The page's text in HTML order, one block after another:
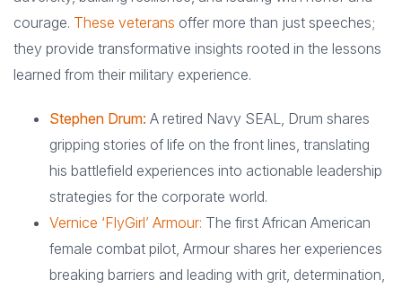
courage. These veterans offer more than just speeches;
they provide transformative insights rooted in the lessons
learned from their military experience.
Stephen Drum: A retired Navy SEAL, Drum shares
gripping stories of life on the front lines, translating
his battlefield experiences into actionable leadership
strategies for the corporate world.
Vernice ‘FlyGirl’ Armour: The first African American
female combat pilot, Armour shares her experiences
breaking barriers and leading with grit, determination,